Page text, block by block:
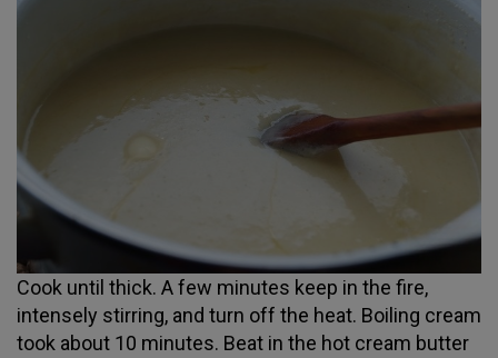
Cook until thick. A few minutes keep in the fire,
intensely stirring, and turn off the heat. Boiling cream
took about 10 minutes. Beat in the hot cream butter